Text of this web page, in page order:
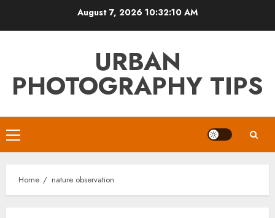
August 7, 2026 10:32:10 AM
URBAN
PHOTOGRAPHY TIPS
Primary
Menu
Home nature observation